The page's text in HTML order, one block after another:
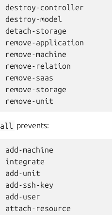
destroy-controller
destroy-model
detach-storage
remove-application
remove-machine
remove-relation
remove-saas
remove-storage
all prevents:
add-machine
integrate
add-unit
add-ssh-key
add-user
attach-resource